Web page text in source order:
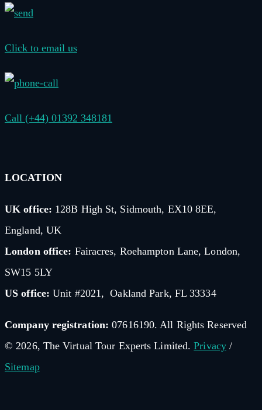
Click to email us
Call (+44) 01392 348181
LOCATION
UK office: 128B High St, Sidmouth, EX10 8EE,
England, UK
London office: Fairacres, Roehampton Lane, London,
SW15 5LY
US office: Unit #2021, Oakland Park, FL 33334
Company registration: 07616190. All Rights Reserved
© 2026, The Virtual Tour Experts Limited.Privacy/
Sitemap